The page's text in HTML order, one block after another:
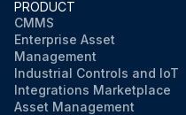
PRODUCT
CMMS
Enterprise Asset
Management
Industrial Controls and IoT
Integrations Marketplace
Asset Management